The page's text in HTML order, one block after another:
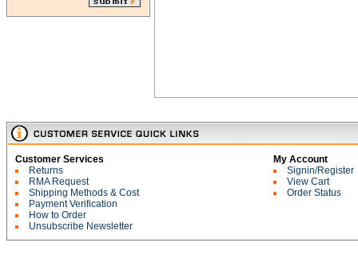
Customer Services
Returns
RMA Request
Shipping Methods & Cost
Payment Verification
How to Order
Unsubscribe Newsletter
My Account
Signin/Register
View Cart
Order Status